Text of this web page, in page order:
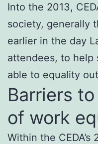
Into the 2013,
society, generally
earlier in the day
attendees, to help
able to equality
Barriers
of work
Within the CEDA’s